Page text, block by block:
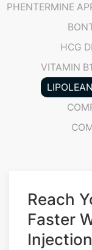
PHENTERMINE
HCG
VITAMIN
Reach
Faster